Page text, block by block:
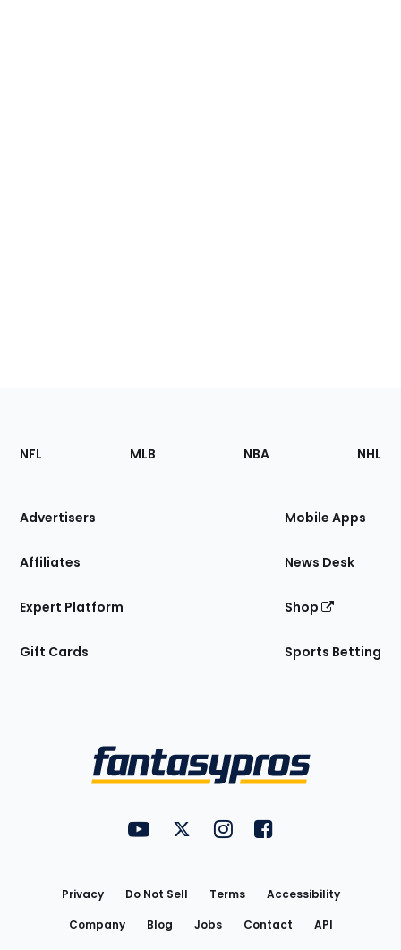
Footer
Sections
Site
NFL MLB NBA NHL
Advertisers
Affiliates
Expert Platform
Gift Cards
Mobile Apps
News Desk
Shop
Sports Betting
FantasyPros on YouTube
FantasyPros on Twitter
FantasyPros on Instagram
FantasyPros on
Privacy Do Not Sell Terms
Accessibility
Company
Blog Jobs Contact
API